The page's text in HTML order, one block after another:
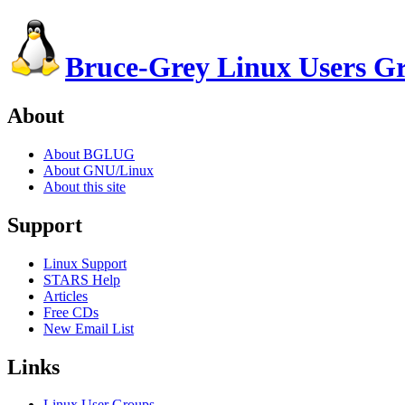
Bruce-Grey Linux Users
About
About BGLUG
About GNU/Linux
About this site
Support
Linux Support
STARS Help
Articles
Free CDs
New Email List
Links